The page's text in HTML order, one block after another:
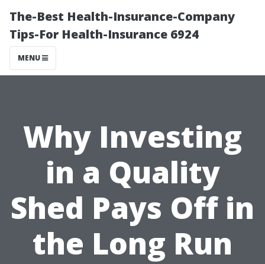
The-Best Health-Insurance-Company
Tips-For Health-Insurance 6924
MENU
Why Investing
in a Quality
Shed Pays Off in
the Long Run